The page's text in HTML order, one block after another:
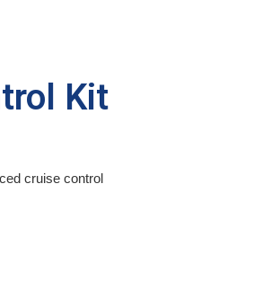
Kit
cruise control